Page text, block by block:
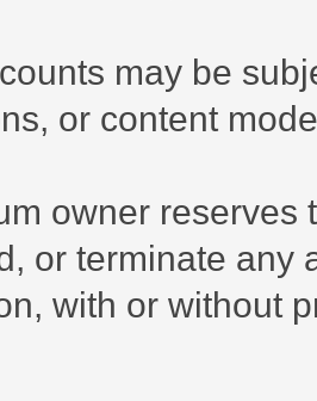
may be
or content
owner reserves
or terminate any
with or without